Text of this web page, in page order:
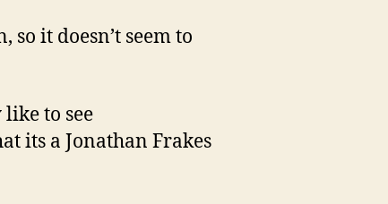
so it doesn’t seem to
to see
its a Jonathan Frakes